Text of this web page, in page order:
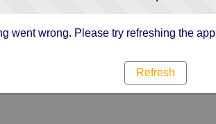
went wrong. Please try refreshing the app
Refresh